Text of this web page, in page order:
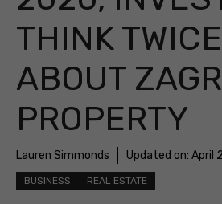
THINK TWICE
ABOUT
PROPERTY
Lauren Simmonds Updated on: April
BUSINESS REAL ESTATE